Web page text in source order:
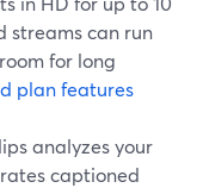
streams can run
for long
plan features
analyzes your
captioned